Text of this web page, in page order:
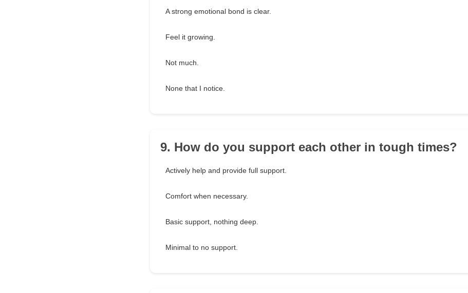
A strong emotional bond is clear.
Feel it growing.
Not much.
None that I notice.
9. How do you support each other in tough times?
Actively help and provide full support.
Comfort when necessary.
Basic support, nothing deep.
Minimal to no support.